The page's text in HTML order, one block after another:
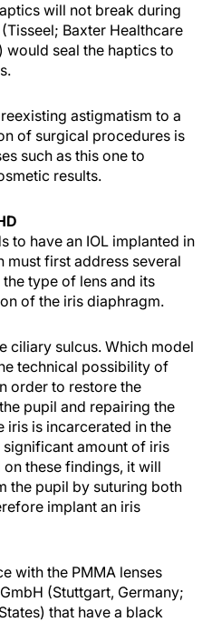
will not break during
Baxter Healthcare
would seal the haptics to
astigmatism to a
of surgical procedures is
such as this one to
results.
to have an IOL implanted in
must first address several
type of lens and its
of the iris diaphragm.
ciliary sulcus. Which model
technical possibility of
order to restore the
pupil and repairing the
iris is incarcerated in the
amount of iris
on these findings, it will
the pupil by suturing both
implant an iris
with the PMMA lenses
(Stuttgart, Germany;
that have a black